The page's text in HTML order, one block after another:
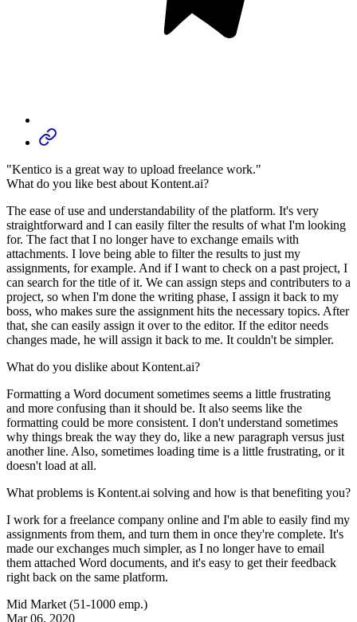
"Kentico is a great way to upload freelance work."
What do you like best about Kontent.ai?
The ease of use and understandability of the platform. It's very
straightforward and I can easily filter the results of what I'm looking
for. The fact that I no longer have to exchange emails with
attachments. I love being able to filter the results to just my
assignments, for example. And if I want to check on a past project, I
can search for the title of it. We can assign steps and contributers to a
project, so when I'm done the writing phase, I assign it back to my
boss, who makes sure the assignment hits the necessary topics. After
that, she can easily assign it over to the editor. If the editor needs
changes made, he will assign it back to me. It couldn't be simpler.
What do you dislike about Kontent.ai?
Formatting a Word document sometimes seems a little frustrating
and more confusing than it should be. It also seems like the
formatting could be more consistent. I don't understand sometimes
why things break the way they do, like a new paragraph versus just
another line. Also, sometimes loading time is a little frustrating, or it
doesn't load at all.
What problems is Kontent.ai solving and how is that benefiting you?
I work for a freelance company online and I'm able to easily find my
assignments from them, and turn them in once they're complete. It's
made our exchanges much simpler, as I no longer have to email
them attached Word documents, and it's easy to get their feedback
right back on the same platform.
Mid Market (51-1000 emp.)
Mar 06, 2020